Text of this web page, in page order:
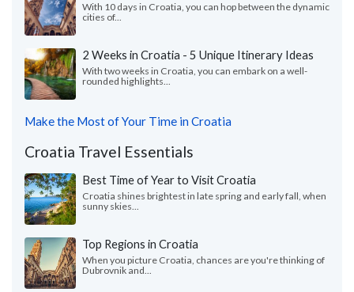
With 10 days in Croatia, you can hop between the dynamic
cities of...
2 Weeks in Croatia - 5 Unique Itinerary Ideas
With two weeks in Croatia, you can embark on a well-
rounded highlights...
Make the Most of Your Time in Croatia
Croatia Travel Essentials
Best Time of Year to Visit Croatia
Croatia shines brightest in late spring and early fall, when
sunny skies...
Top Regions in Croatia
When you picture Croatia, chances are you're thinking of
Dubrovnik and...